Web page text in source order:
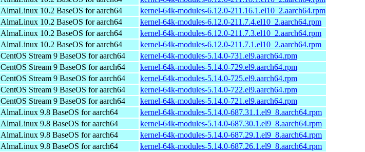
AlmaLinux 10.2 BaseOS for aarch64
kernel-64k-modules-6.12.0-211.16.1.el10_2.aarch64.rpm
AlmaLinux 10.2 BaseOS for aarch64
kernel-64k-modules-6.12.0-211.7.4.el10_2.aarch64.rpm
AlmaLinux 10.2 BaseOS for aarch64
kernel-64k-modules-6.12.0-211.7.3.el10_2.aarch64.rpm
AlmaLinux 10.2 BaseOS for aarch64
kernel-64k-modules-6.12.0-211.7.1.el10_2.aarch64.rpm
CentOS Stream 9 BaseOS for aarch64
kernel-64k-modules-5.14.0-731.el9.aarch64.rpm
CentOS Stream 9 BaseOS for aarch64
kernel-64k-modules-5.14.0-729.el9.aarch64.rpm
CentOS Stream 9 BaseOS for aarch64
kernel-64k-modules-5.14.0-725.el9.aarch64.rpm
CentOS Stream 9 BaseOS for aarch64
kernel-64k-modules-5.14.0-722.el9.aarch64.rpm
CentOS Stream 9 BaseOS for aarch64
kernel-64k-modules-5.14.0-721.el9.aarch64.rpm
AlmaLinux 9.8 BaseOS for aarch64
kernel-64k-modules-5.14.0-687.31.1.el9_8.aarch64.rpm
AlmaLinux 9.8 BaseOS for aarch64
kernel-64k-modules-5.14.0-687.30.1.el9_8.aarch64.rpm
AlmaLinux 9.8 BaseOS for aarch64
kernel-64k-modules-5.14.0-687.29.1.el9_8.aarch64.rpm
AlmaLinux 9.8 BaseOS for aarch64
kernel-64k-modules-5.14.0-687.26.1.el9_8.aarch64.rpm